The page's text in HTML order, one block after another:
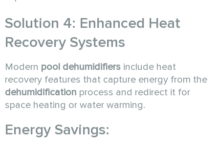
Solution 4: Enhanced Heat
Recovery Systems
Modern pool dehumidifiers include heat
recovery features that capture energy from the
dehumidification process and redirect it for
space heating or water warming.
Energy Savings: